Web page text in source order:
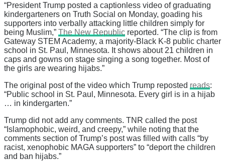
“President Trump posted a captionless video of graduating
kindergarteners on Truth Social on Monday, goading his
supporters into verbally attacking little children simply for
being Muslim,” The New Republic reported. “The clip is from
Gateway STEM Academy, a majority-Black K-8 public charter
school in St. Paul, Minnesota. It shows about 21 children in
caps and gowns on stage singing a song together. Most of
the girls are wearing hijabs.”
The original post of the video which Trump reposted reads:
“Public school in St. Paul, Minnesota. Every girl is in a hijab
… in kindergarten.”
Trump did not add any comments. TNR called the post
“Islamophobic, weird, and creepy,” while noting that the
comments section of Trump’s post was filled with calls “by
racist, xenophobic MAGA supporters” to “deport the children
and ban hijabs.”